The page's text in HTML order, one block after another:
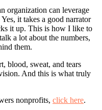
organization can leverage
it takes a good narrator
it up. This is how I like to
a lot about the numbers,
them.
blood, sweat, and tears
And this is what truly
nonprofits, click here.